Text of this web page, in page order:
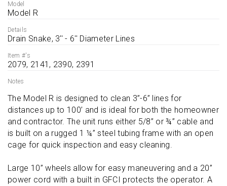
Model
Model R
Details
Drain Snake, 3'' - 6'' Diameter Lines
Item #'s
2079, 2141, 2390, 2391
Notes
The Model R is designed to clean 3”-6” lines for
distances up to 100’ and is ideal for both the homeowner
and contractor. The unit runs either 5/8” or ¾” cable and
is built on a rugged 1 ¼” steel tubing frame with an open
cage for quick inspection and easy cleaning.
Large 10” wheels allow for easy maneuvering and a 20”
power cord with a built in GFCI protects the operator. A